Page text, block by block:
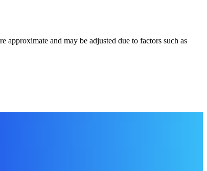
approximate and may be adjusted due to factors such as